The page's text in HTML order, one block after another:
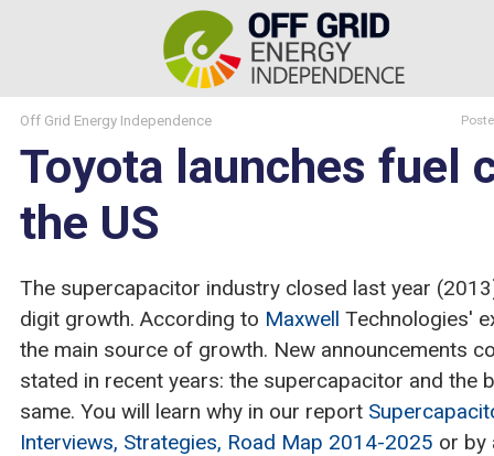
Off Grid Energy Independence
Toyota launches fuel
the US
The supercapacitor industry closed last year
digit growth. According to Maxwell Technologies'
the main source of growth. New announcements
stated in recent years: the supercapacitor and the
same. You will learn why in our report
Interviews, Strategies, Road Map 2014-2025 or by